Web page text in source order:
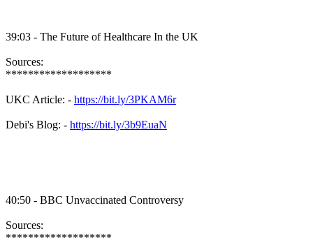
39:03 - The Future of Healthcare In the UK
Sources:
*******************
UKC Article: - https://bit.ly/3PKAM6r
Debi's Blog: - https://bit.ly/3b9EuaN
40:50 - BBC Unvaccinated Controversy
Sources:
*******************